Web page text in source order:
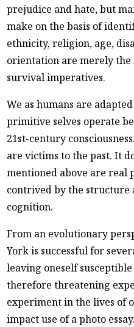
prejudice and hate, but
make on the basis of
ethnicity, religion, age,
orientation are merely
survival imperatives.
We as humans are
primitive selves operate
21st-century
are victims to the past. It
mentioned above are real
contrived by the structure
cognition.
From an evolutionary
York is successful for
leaving oneself
therefore threatening
experiment in the lives of
impact use of a photo